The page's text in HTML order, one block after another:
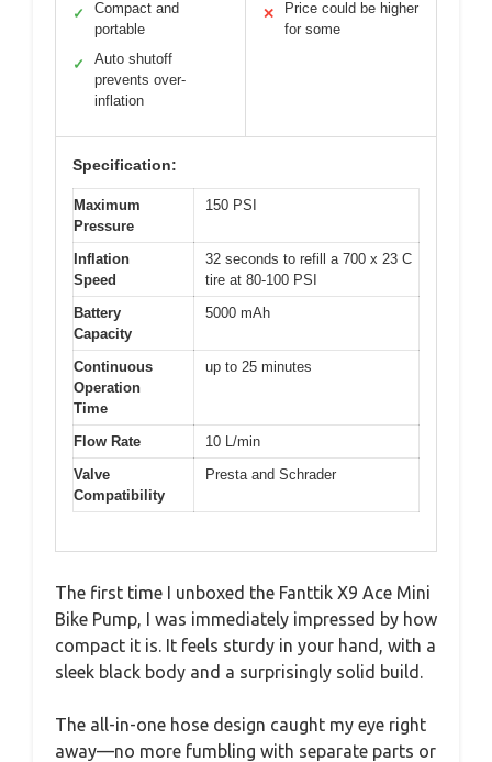
✓
Compact and
portable
✓
Auto shutoff
prevents over-
inflation
✕
Price could be higher
for some
Specification:
Maximum
Pressure
150 PSI
Inflation
Speed
32 seconds to refill a 700 x 23 C
tire at 80-100 PSI
Battery
Capacity
5000 mAh
Continuous
Operation
Time
up to 25 minutes
Flow Rate
10 L/min
Valve
Compatibility
Presta and Schrader
The first time I unboxed the Fanttik X9 Ace Mini
Bike Pump, I was immediately impressed by how
compact it is. It feels sturdy in your hand, with a
sleek black body and a surprisingly solid build.
The all-in-one hose design caught my eye right
away—no more fumbling with separate parts or